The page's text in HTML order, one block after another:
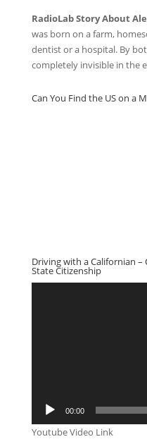
RadioLab Story About
was born on a farm,
dentist or a hospital. By
completely invisible in the
Can You Find the US on a
Driving with a Californian –
State Citizenship
00:00
Youtube Video Link